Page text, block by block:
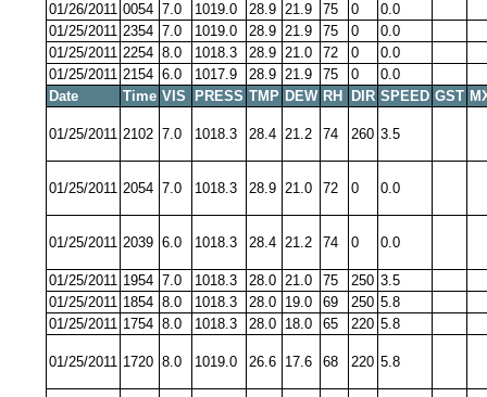
01/26/2011 0054 7.0 1019.0 28.9 21.9 75 0
0.0
01/25/2011 2354 7.0 1019.0 28.9 21.9 75 0
0.0
01/25/2011 2254 8.0 1018.3 28.9 21.0 72 0
0.0
01/25/2011 2154 6.0 1017.9 28.9 21.9 75 0
0.0
Date
Time VIS PRESS TMP DEW RH DIR SPEED GST
01/25/2011 2102 7.0 1018.3 28.4 21.2 74 260 3.5
01/25/2011 2054 7.0 1018.3 28.9 21.0 72 0 0.0
01/25/2011 2039 6.0 1018.3 28.4 21.2 74 0 0.0
01/25/2011 1954 7.0 1018.3 28.0 21.0 75 250 3.5
01/25/2011 1854 8.0 1018.3 28.0 19.0 69 250 5.8
01/25/2011 1754 8.0 1018.3 28.0 18.0 65 220 5.8
01/25/2011 1720 8.0 1019.0 26.6 17.6 68 220 5.8